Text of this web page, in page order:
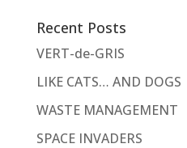
Recent Posts
VERT-de-GRIS
LIKE CATS… AND DOGS
WASTE MANAGEMENT
SPACE INVADERS